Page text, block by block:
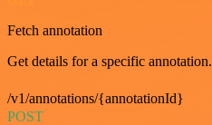
Fetch annotation
Get details for a specific annotation.
/v1/annotations/{annotationId}
POST